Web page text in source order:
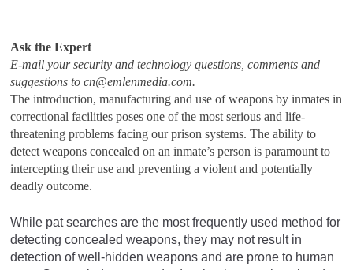
Ask the Expert
E-mail your security and technology questions, comments and
suggestions to cn@emlenmedia.com.
The introduction, manufacturing and use of weapons by inmates in
correctional facilities poses one of the most serious and life-
threatening problems facing our prison systems. The ability to
detect weapons concealed on an inmate’s person is paramount to
intercepting their use and preventing a violent and potentially
deadly outcome.
While pat searches are the most frequently used method for
detecting concealed weapons, they may not result in
detection of well-hidden weapons and are prone to human